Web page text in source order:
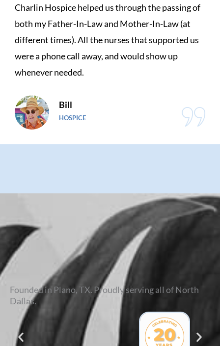
My experience with Charlin Home Health
great. I had a total knee replacement and the
physical therapist was very knowledgeable
very understanding. He listened to my
but encouraged me all the way.
Founded in Plano, TX. Proudly serving all of North
Dallas.